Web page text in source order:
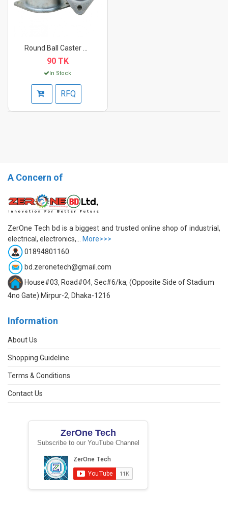
90 TK
In Stock
RFQ
A Concern of
ZerOne Tech bd is a biggest and trusted online shop of industrial,
electrical, electronics,...
More>>>
01894801160
bd.zeronetech@gmail.com
House#03, Road#04, Sec#6/ka, (Opposite Side of Stadium
4no Gate) Mirpur-2, Dhaka-1216
Information
About Us
Shopping Guideline
Terms & Conditions
Contact Us
ZerOne Tech
Subscribe to our YouTube Channel